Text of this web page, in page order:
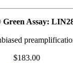
Assay:
$183.00